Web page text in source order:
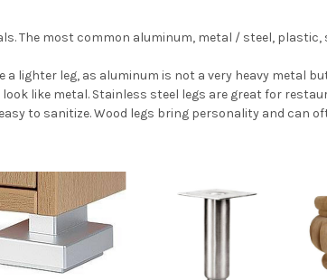
The most common aluminum, metal / steel, plastic,
a lighter leg, as aluminum is not a very heavy metal
like metal. Stainless steel legs are great for
to sanitize. Wood legs bring personality and can